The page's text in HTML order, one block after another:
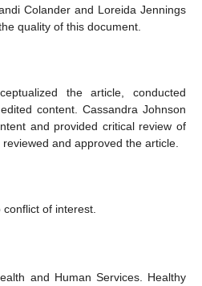
Colander and Loreida Jennings
quality of this document.
the article, conducted
content. Cassandra Johnson
and provided critical review of
and approved the article.
of interest.
and Human Services. Healthy